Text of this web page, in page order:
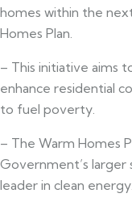
homes within the
Homes Plan.
– This initiative aims
enhance residential
to fuel poverty.
– The Warm Homes
Government’s larger
leader in clean energy.